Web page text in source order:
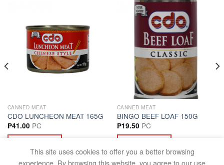
CANNED MEAT
CDO LUNCHEON MEAT 165G
₱41.00 PC
CANNED MEAT
BINGO BEEF LOAF 150G
₱19.50 PC
This site uses cookies to offer you a better browsing
experience. By browsing this website, you agree to our use